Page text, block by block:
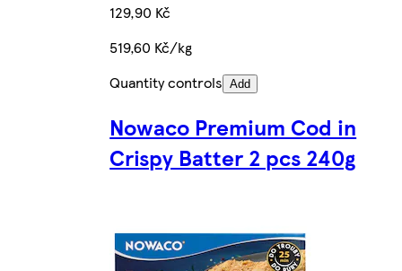
129,90 Kč
519,60 Kč/kg
Quantity controls Add
Nowaco Premium Cod in
Crispy Batter 2 pcs 240g